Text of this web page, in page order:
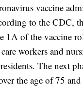
vaccine
to the CDC,
1A of the vaccine
workers and
The next
the age of 75 and